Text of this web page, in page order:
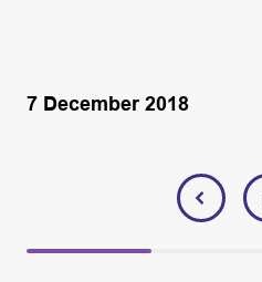
7 December 2018